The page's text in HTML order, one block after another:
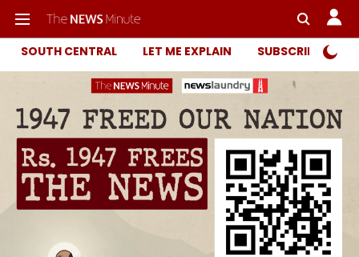
SOUTH CENTRAL LET ME EXPLAIN SUBSCRIBER